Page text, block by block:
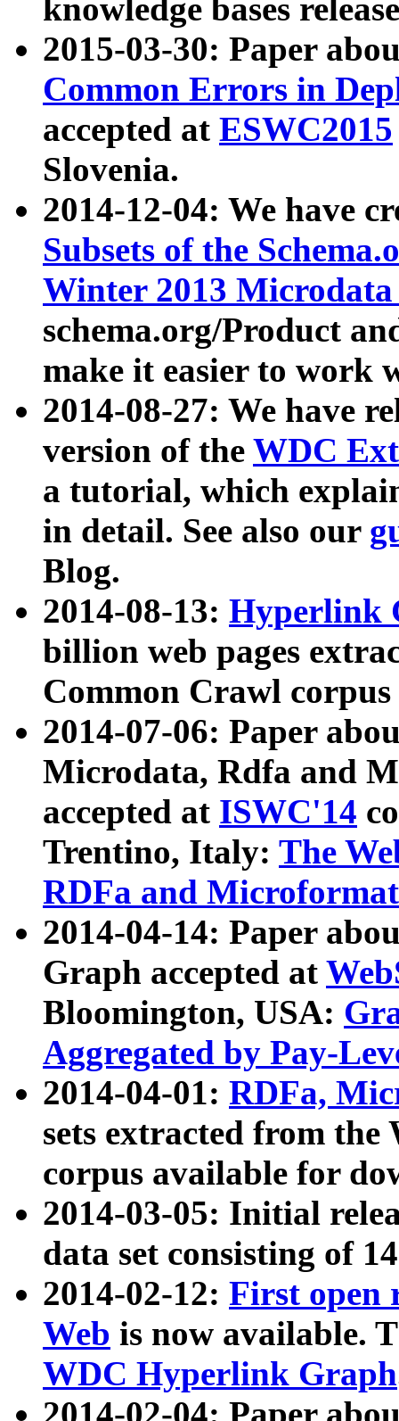
knowledge bases
2015-03-30: Paper
Common Errors in
accepted at ESWC2015
Slovenia.
2014-12-04: We have
Subsets of the
Winter 2013
schema.org/Product
make it easier to work
2014-08-27: We have
version of the WDC
a tutorial, which
in detail. See also our
Blog.
2014-08-13: Hyperlink
billion web pages
Common Crawl
2014-07-06: Paper
Microdata, Rdfa and
accepted at ISWC'14
Trentino, Italy: The
RDFa and Microformat
2014-04-14: Paper
Graph accepted at
Bloomington, USA:
Aggregated by Pay-
2014-04-01: RDFa,
sets extracted from
corpus available for
2014-03-05: Initial
data set consisting of
2014-02-12: First open
Web is now available.
WDC Hyperlink Graph